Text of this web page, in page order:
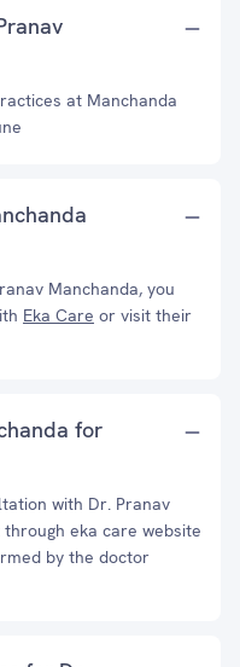
at Manchanda
Manchanda, you
Eka Care or visit their
for
with Dr. Pranav
eka care website
by the doctor